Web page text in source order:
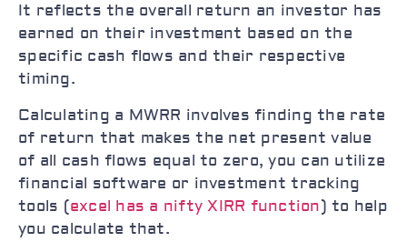
It reflects the overall return an investor has
earned on their investment based on the
specific cash flows and their respective
timing.
Calculating a MWRR involves finding the rate
of return that makes the net present value
of all cash flows equal to zero, you can utilize
financial software or investment tracking
tools (excel has a nifty XIRR function) to help
you calculate that.